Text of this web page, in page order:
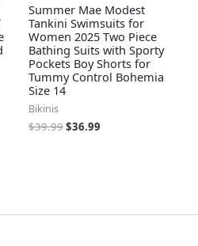
Summer Mae Modest
Tankini Swimsuits for
Women 2025 Two Piece
Bathing Suits with Sporty
Pockets Boy Shorts for
Tummy Control Bohemia
Size 14
Bikinis
$39.99$36.99